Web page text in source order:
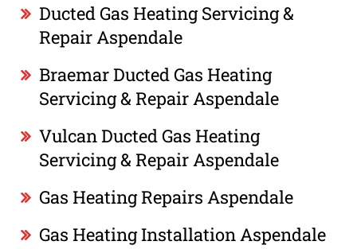
Ducted Gas Heating Servicing &
Repair Aspendale
Braemar Ducted Gas Heating
Servicing & Repair Aspendale
Vulcan Ducted Gas Heating
Servicing & Repair Aspendale
Gas Heating Repairs Aspendale
Gas Heating Installation Aspendale